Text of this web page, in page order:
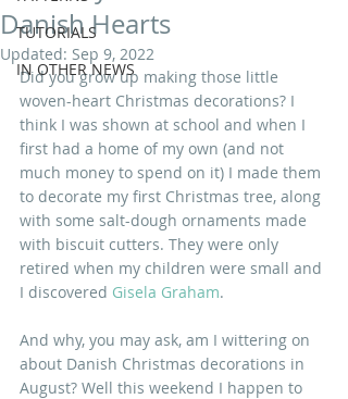
TUTORIALS
IN OTHER NEWS
Danish Hearts
Updated: Sep 9, 2022
Did you grow up making those little
woven-heart Christmas decorations? I
think I was shown at school and when I
first had a home of my own (and not
much money to spend on it) I made them
to decorate my first Christmas tree, along
with some salt-dough ornaments made
with biscuit cutters. They were only
retired when my children were small and
I discovered Gisela Graham.
And why, you may ask, am I wittering on
about Danish Christmas decorations in
August? Well this weekend I happen to